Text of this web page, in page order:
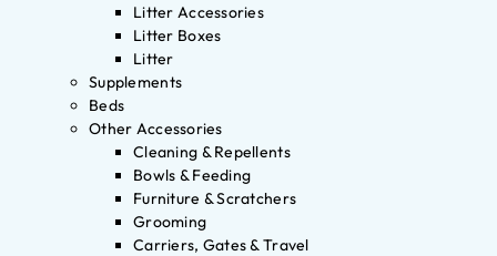
Litter Accessories
Litter Boxes
Litter
Supplements
Beds
Other Accessories
Cleaning & Repellents
Bowls & Feeding
Furniture & Scratchers
Grooming
Carriers, Gates & Travel